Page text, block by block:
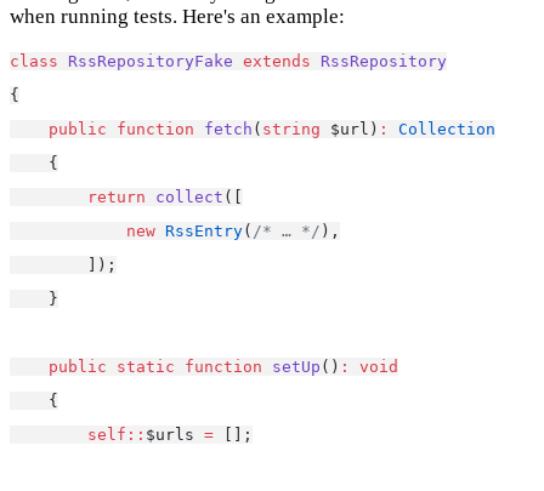
when running tests. Here's an example:
class RssRepositoryFake extends
RssRepository
{
public
function fetch ( string $url) :
Collection
    {
return
collect ([
new RssEntry( /* … */ ),
        ]);
    }
public static function setUp () :
void
    {
self:: $urls = [];